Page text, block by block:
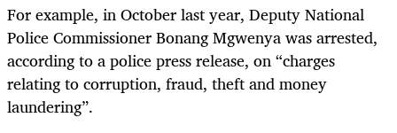
For example, in October last year, Deputy National
Police Commissioner Bonang Mgwenya was arrested,
according to a police press release, on “charges
relating to corruption, fraud, theft and money
laundering”.